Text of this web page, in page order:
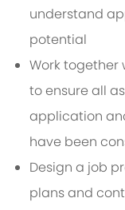
understand
potential
Work together
to ensure all
application
have been
Design a job
plans and